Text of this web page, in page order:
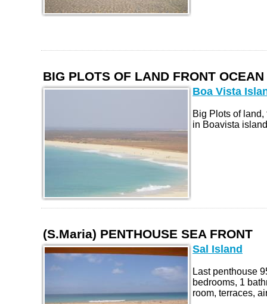
BIG PLOTS OF LAND FRONT OCEAN
Boa Vista
Big Plots of
in Boavista
(S.Maria) PENTHOUSE SEA FRONT
Sal Island
Last penthouse
bedrooms, 1
room, terraces,